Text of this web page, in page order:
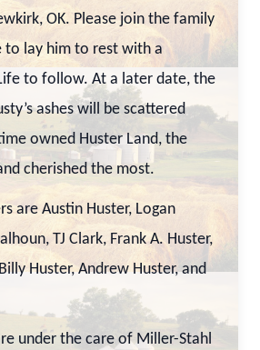
OK. Please join the family
to lay him to rest with a
to follow. At a later date, the
ashes will be scattered
owned Huster Land, the
cherished the most.
are Austin Huster, Logan
TJ Clark, Frank A. Huster,
Huster, Andrew Huster, and
under the care of Miller-Stahl